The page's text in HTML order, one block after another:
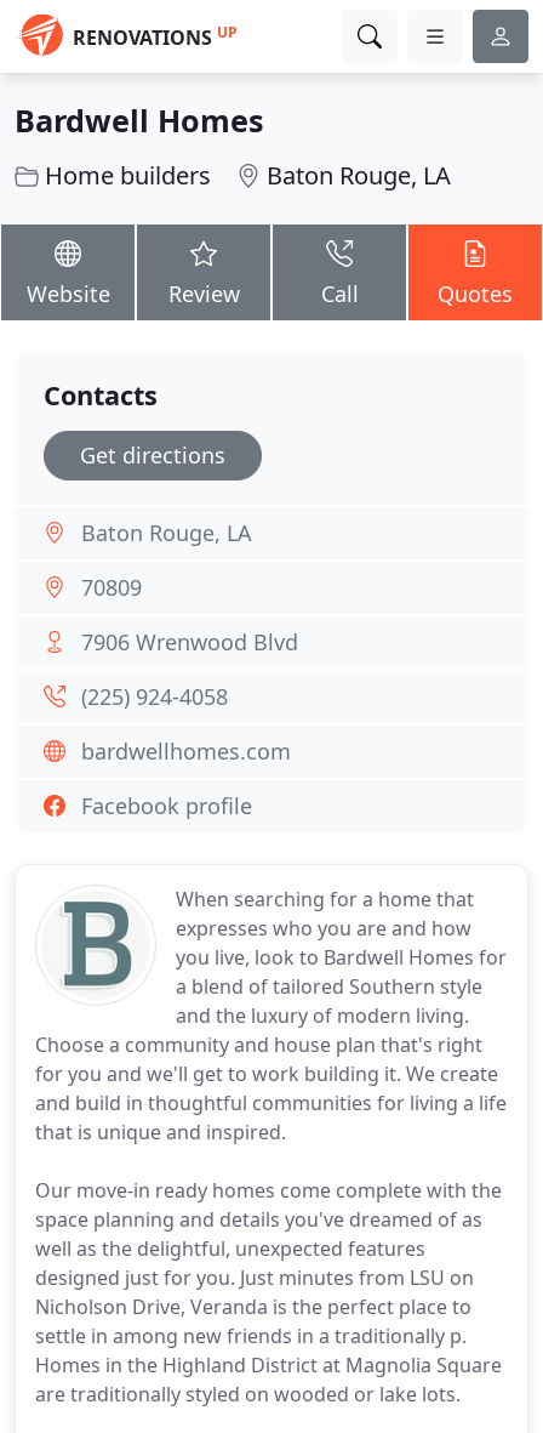
RENOVATIONS UP
Bardwell Homes
Home builders Baton Rouge, LA
Website Review Call Quotes
When searching for a home that
expresses who you are and how
you live, look to Bardwell Homes for
a blend of tailored Southern style
and the luxury of modern living.
Choose a community and house plan that's right
for you and we'll get to work building it. We create
and build in thoughtful communities for living a life
that is unique and inspired.
Our move-in ready homes come complete with the
space planning and details you've dreamed of as
well as the delightful, unexpected features
designed just for you. Just minutes from LSU on
Nicholson Drive, Veranda is the perfect place to
settle in among new friends in a traditionally p.
Homes in the Highland District at Magnolia Square
are traditionally styled on wooded or lake lots.
Contacts
Get directions
Baton Rouge, LA
70809
7906 Wrenwood Blvd
(225) 924-4058
bardwellhomes.com
Facebook profile